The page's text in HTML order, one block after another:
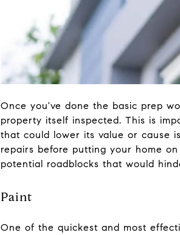
Once you've done the basic prep
property itself inspected. This is
that could lower its value or cause
repairs before putting your home
potential roadblocks that would
Paint
One of the quickest and most